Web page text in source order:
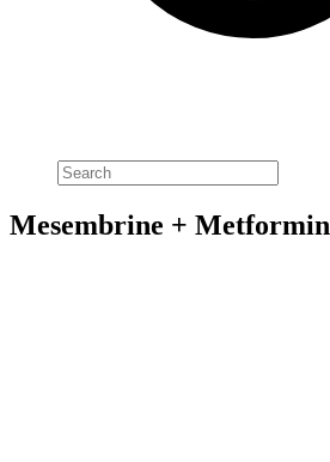
Mesembrine + Metformin